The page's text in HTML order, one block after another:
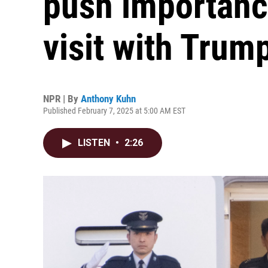
visit with
NPR | By Anthony Kuhn
Published February 7, 2025 at 5:00 AM EST
LISTEN • 2:26